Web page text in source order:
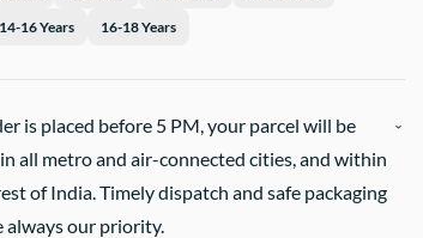
14-16 Years 16-18 Years
is placed before 5 PM, your parcel will be
all metro and air-connected cities, and within
of India. Timely dispatch and safe packaging
always our priority.